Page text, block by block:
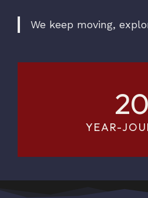
We keep moving,
20
YEAR-